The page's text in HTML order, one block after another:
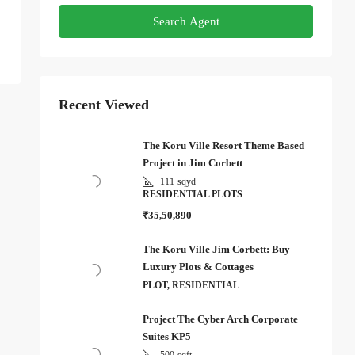
Search Agent
Recent Viewed
The Koru Ville Resort Theme Based
Project in Jim Corbett
111 sqyd
RESIDENTIAL PLOTS
₹35,50,890
The Koru Ville Jim Corbett: Buy
Luxury Plots & Cottages
PLOT, RESIDENTIAL
Project The Cyber Arch Corporate
Suites KP5